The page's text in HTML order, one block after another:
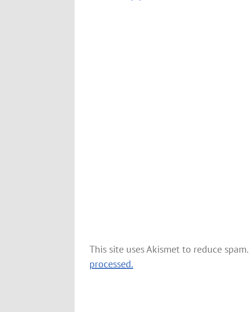
This site uses Akismet to reduce spam.
processed.